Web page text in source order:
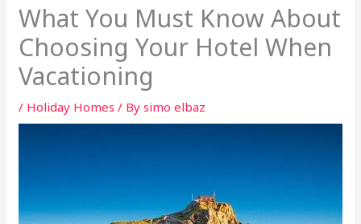
What You Must Know About
Choosing Your Hotel When
Vacationing
/ Holiday Homes / Bysimo elbaz